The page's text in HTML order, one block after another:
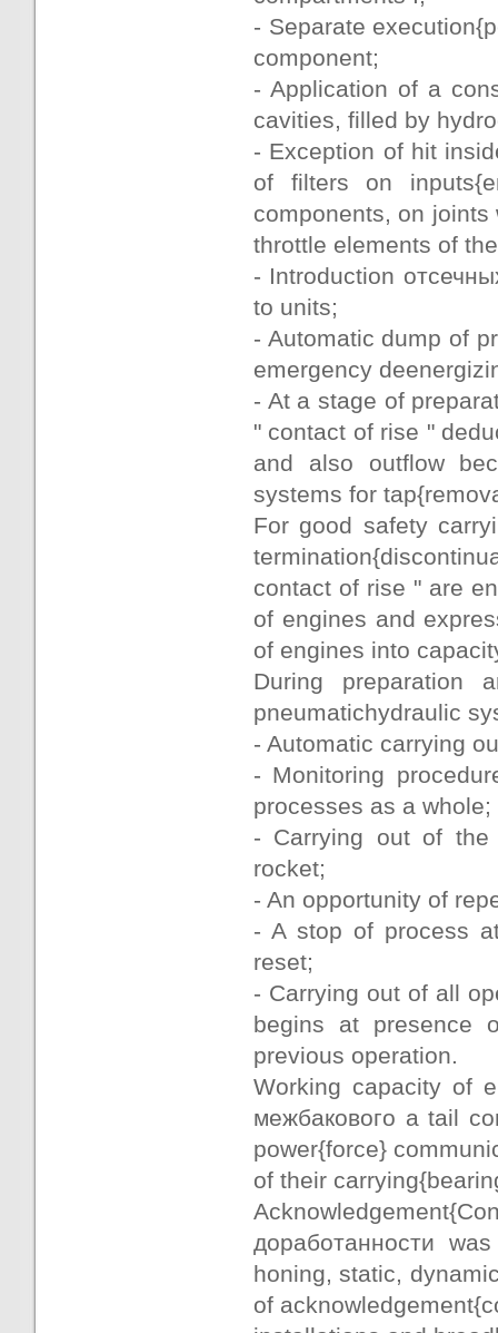
- Separate
component;
- Application of a
cavities, filled by
- Exception of hit
of filters on
components, on
throttle elements of
- Introduction
to units;
- Automatic dump of
emergency
- At a stage of
" contact of rise "
and also outflow
systems for
For good safety
contact of rise " are
of engines and
of engines into
During
pneumatichydraulic
- Automatic carrying
- Monitoring
processes as a whole;
- Carrying out of
rocket;
- An opportunity of
- A stop of process
reset;
- Carrying out of all
begins at presence
previous operation.
Working capacity of
межбакового a tail
power{force}
of their
доработанности
honing, static,
of